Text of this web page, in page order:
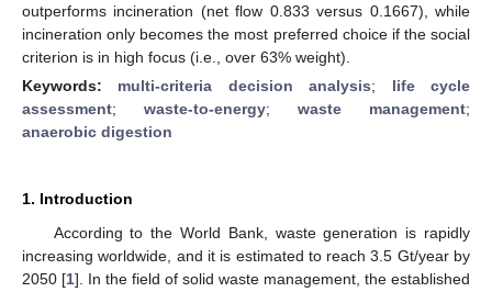
outperforms incineration (net flow 0.833 versus 0.1667), while
incineration only becomes the most preferred choice if the social
criterion is in high focus (i.e., over 63% weight).
Keywords: multi-criteria decision analysis; life cycle
assessment; waste-to-energy; waste management;
anaerobic digestion
1. Introduction
According to the World Bank, waste generation is rapidly
increasing worldwide, and it is estimated to reach 3.5 Gt/year by
2050 [1]. In the field of solid waste management, the established